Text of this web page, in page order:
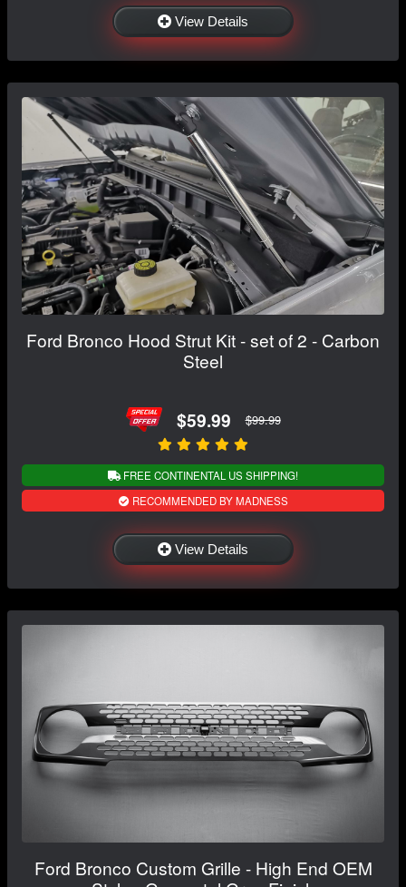
View Details
Ford Bronco Hood Strut Kit - set of 2 - Carbon
Steel
$59.99 $99.99
FREE CONTINENTAL US SHIPPING!
RECOMMENDED BY MADNESS
View Details
Ford Bronco Custom Grille - High End OEM